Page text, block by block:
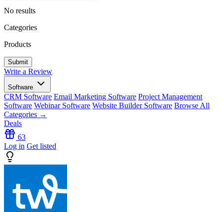
No results
Categories
Products
Write a Review
Software
CRM Software Email Marketing Software Project Management
Software Webinar Software Website Builder Software Browse All
Categories →
Deals
63
Log in Get listed